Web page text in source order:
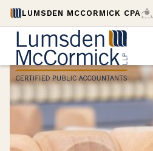
LUMSDEN MCCORMICK CPA